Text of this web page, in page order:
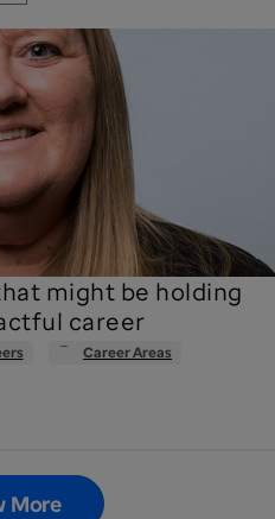
might be holding
career
Career Areas
More